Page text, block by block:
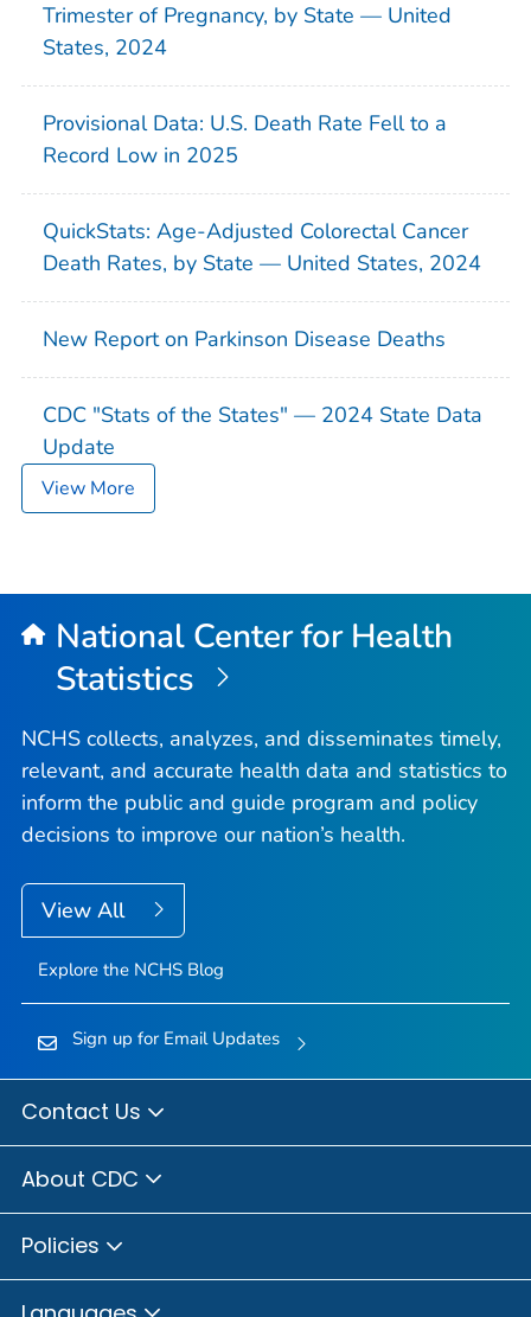
Trimester of Pregnancy, by State — United
States, 2024
Provisional Data: U.S. Death Rate Fell to a
Record Low in 2025
QuickStats: Age-Adjusted Colorectal Cancer
Death Rates, by State — United States, 2024
New Report on Parkinson Disease Deaths
CDC "Stats of the States" — 2024 State Data
Update
View More
National Center for Health
Statistics
NCHS collects, analyzes, and disseminates timely,
relevant, and accurate health data and statistics to
inform the public and guide program and policy
decisions to improve our nation’s health.
View All
Explore the NCHS Blog
Sign up for Email Updates
Contact Us
About CDC
Policies